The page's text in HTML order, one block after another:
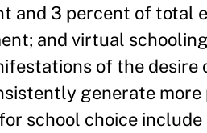
and 3 percent of total
and virtual
of the desire
generate
school choice